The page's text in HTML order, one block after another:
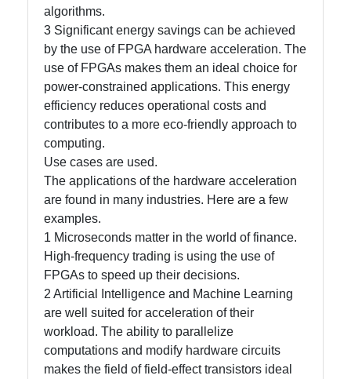
algorithms.
3 Significant energy savings can be achieved
by the use of FPGA hardware acceleration. The
use of FPGAs makes them an ideal choice for
power-constrained applications. This energy
efficiency reduces operational costs and
contributes to a more eco-friendly approach to
computing.
Use cases are used.
The applications of the hardware acceleration
are found in many industries. Here are a few
examples.
1 Microseconds matter in the world of finance.
High-frequency trading is using the use of
FPGAs to speed up their decisions.
2 Artificial Intelligence and Machine Learning
are well suited for acceleration of their
workload. The ability to parallelize
computations and modify hardware circuits
makes the field of field-effect transistors ideal